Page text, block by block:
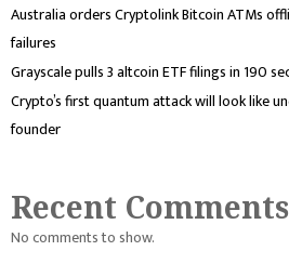
Australia orders Cryptolink Bitcoin ATMs
failures
Grayscale pulls 3 altcoin ETF filings in 190
Crypto’s first quantum attack will look like
founder
Recent Comments
No comments to show.